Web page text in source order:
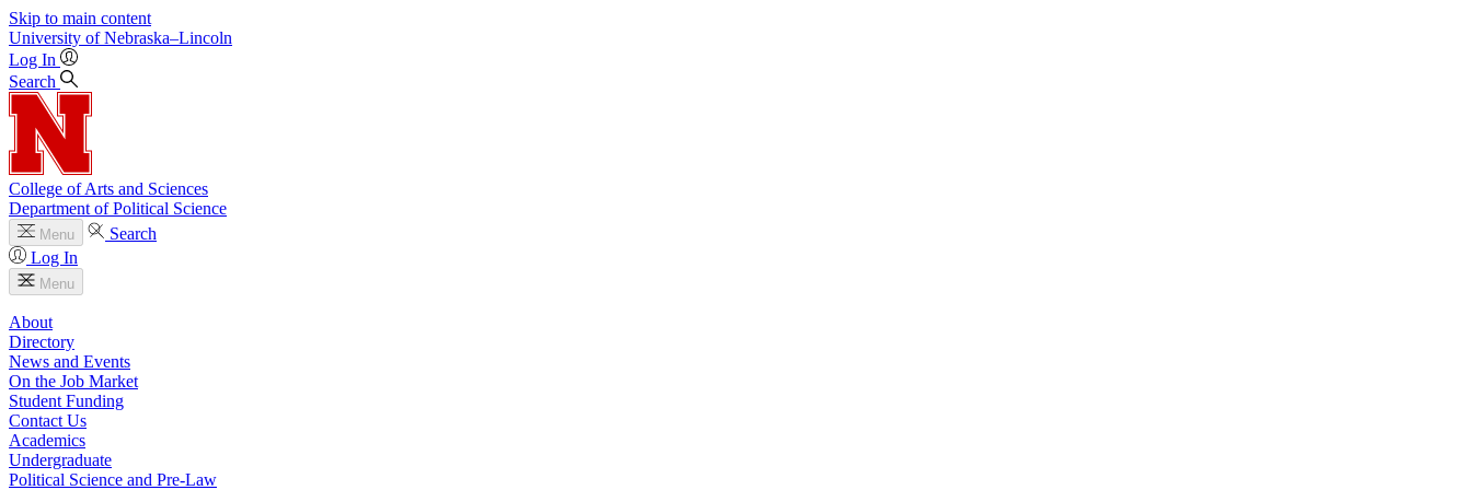
Skip to main content
University of Nebraska–Lincoln
Log In
Search
College of Arts and Sciences
Department of Political Science
Menu
Search
Log In
Menu
About
Directory
News and Events
On the Job Market
Student Funding
Contact Us
Academics
Undergraduate
Political Science and Pre-Law